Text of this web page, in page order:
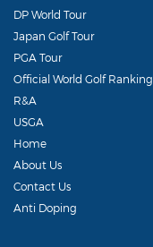
DP World Tour
Japan Golf Tour
PGA Tour
Official World Golf Ranking
R&A
USGA
Home
About Us
Contact Us
Anti Doping